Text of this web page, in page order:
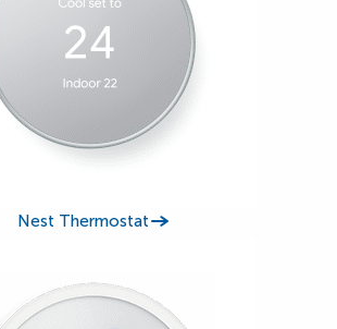
Nest Thermostat